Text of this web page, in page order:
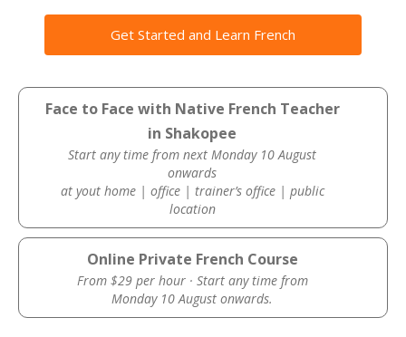
Get Started and Learn French
Face to Face with Native French Teacher
in Shakopee
Start any time from next Monday 10 August
onwards
at yout home | office | trainer’s office | public
location
Online Private French Course
From $29 per hour · Start any time from
Monday 10 August onwards.